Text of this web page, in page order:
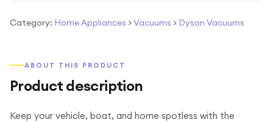
Category: Home Appliances >Vacuums > Dyson Vacuums
ABOUT THIS PRODUCT
Product description
Keep your vehicle, boat, and home spotless with the